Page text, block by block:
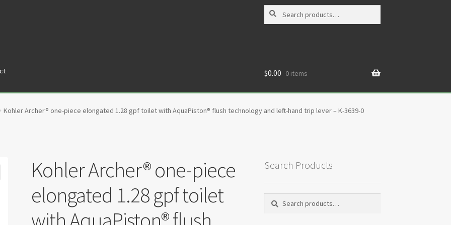
Search
Search
$0.00 0 items
Kohler Archer® one-piece elongated 1.28 gpf toilet with AquaPiston® flush technology and left-hand trip lever – K-3639-0
Kohler Archer® one-piece
elongated 1.28 gpf toilet
with AquaPiston® flush
Search Products
Search
Search